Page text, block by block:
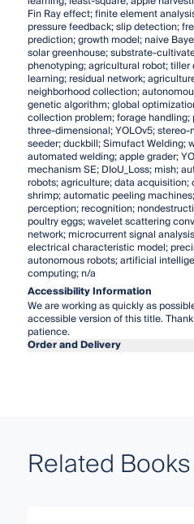
Fin Ray effect; finite element
pressure feedback; slip detection;
prediction; growth model; naive
solar greenhouse; substrate-
phenotyping; agricultural robot;
learning; residual network;
neighborhood collection;
genetic algorithm; global
collection problem; forage handling;
three-dimensional; YOLOv5;
seeder; duckbill; Simufact Welding;
automated welding; apple grader;
mechanism SE; DIoU_Loss; mish;
robots; agriculture; data acquisition;
shrimp; automatic peeling
perception; recognition;
poultry eggs; wavelet scattering
network; microcurrent signal
electrical characteristic model;
autonomous robots; artificial
computing; n/a
Accessibility Information
We are working as quickly as
accessible version of this title.
patience.
Order and Delivery
Related Books